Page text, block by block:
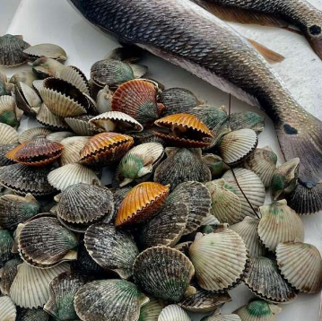
“Casey Russell is a highly experienced
guide. You wont be disappointed”
and